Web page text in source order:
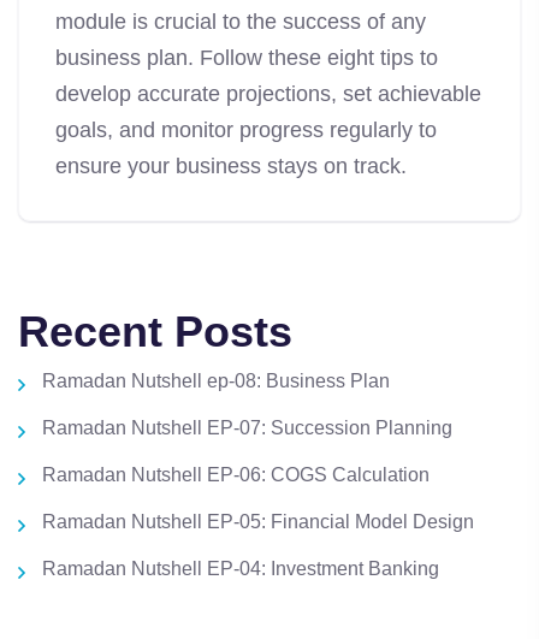
module is crucial to the success of any
business plan. Follow these eight tips to
develop accurate projections, set achievable
goals, and monitor progress regularly to
ensure your business stays on track.
Recent Posts
Ramadan Nutshell ep-08: Business Plan
Ramadan Nutshell EP-07: Succession Planning
Ramadan Nutshell EP-06: COGS Calculation
Ramadan Nutshell EP-05: Financial Model Design
Ramadan Nutshell EP-04: Investment Banking